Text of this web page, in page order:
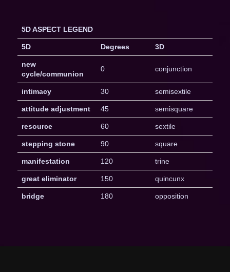
5D ASPECT LEGEND
5D Degrees 3D
new
cycle/communion
0 conjunction
intimacy 30 semisextile
attitude adjustment 45 semisquare
resource 60 sextile
stepping stone 90 square
manifestation 120 trine
great eliminator 150 quincunx
bridge 180 opposition